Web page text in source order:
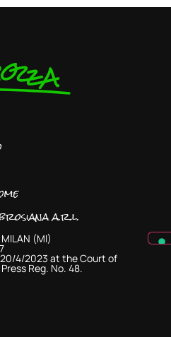
a.r.l.
(MI)
4/2023 at the Court of
Reg. No. 48.